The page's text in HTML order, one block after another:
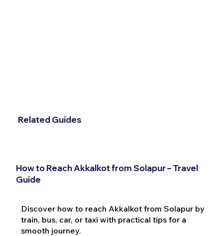
Related Guides
How to Reach Akkalkot from Solapur – Travel
Guide
Discover how to reach Akkalkot from Solapur by
train, bus, car, or taxi with practical tips for a
smooth journey.